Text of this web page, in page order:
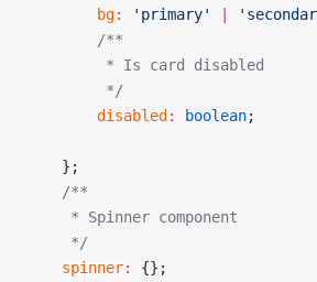
        bg
: 'primary'
        /**
         * Is card disabled
         */
        disabled
: boolean;
    };
    /**
     * Spinner component
     */
    spinner
:
{};